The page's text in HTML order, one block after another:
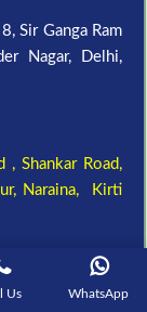
Sir Ganga Ram
Nagar, Delhi,
, Shankar Road,
Naraina, Kirti
Us WhatsApp